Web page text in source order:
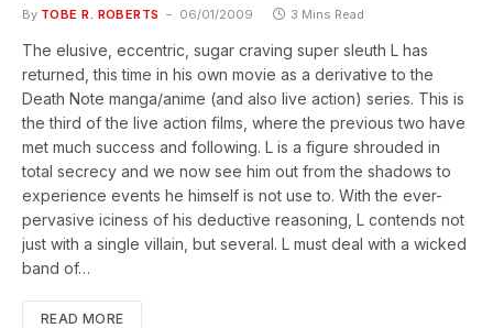
By TOBE R. ROBERTS 06/01/2009 3 Mins Read
The elusive, eccentric, sugar craving super sleuth L has
returned, this time in his own movie as a derivative to the
Death Note manga/anime (and also live action) series. This is
the third of the live action films, where the previous two have
met much success and following. L is a figure shrouded in
total secrecy and we now see him out from the shadows to
experience events he himself is not use to. With the ever-
pervasive iciness of his deductive reasoning, L contends not
just with a single villain, but several. L must deal with a wicked
band of…
READ MORE